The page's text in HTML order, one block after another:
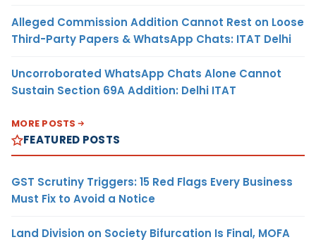
Alleged Commission Addition Cannot Rest on Loose
Third-Party Papers & WhatsApp Chats: ITAT Delhi
Uncorroborated WhatsApp Chats Alone Cannot
Sustain Section 69A Addition: Delhi ITAT
MORE POSTS
FEATURED POSTS
GST Scrutiny Triggers: 15 Red Flags Every Business
Must Fix to Avoid a Notice
Land Division on Society Bifurcation Is Final, MOFA